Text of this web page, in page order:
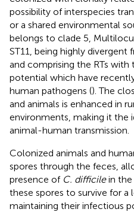
possibility of interspecies
or a shared environmental
belongs to clade 5,
ST11, being highly divergent
and comprising the RTs
potential which have
human pathogens (). The
and animals is enhanced in
environments, making it the
animal-human transmission.
Colonized animals and
spores through the feces,
presence of C. difficilein the
these spores to survive for a
maintaining their infectious